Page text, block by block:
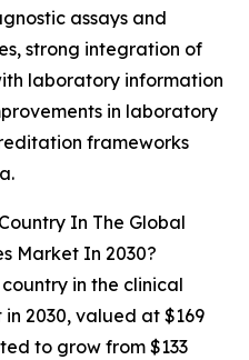
assays and
strong integration of
laboratory information
in laboratory
frameworks
In The Global
Market In 2030?
in the clinical
2030, valued at $169
to grow from $133